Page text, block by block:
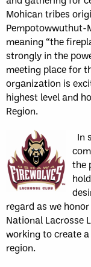
Mohican tribes
Pempotowwuthut-
meaning “the
strongly in the
meeting place for
organization is
highest level and
Region.
In
the
regard as we
National Lacrosse
working to create
region.